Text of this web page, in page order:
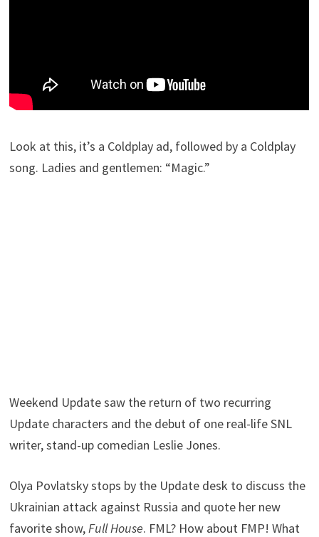
Look at this, it’s a Coldplay ad, followed by a Coldplay
song. Ladies and gentlemen: “Magic.”
Weekend Update saw the return of two recurring
Update characters and the debut of one real-life SNL
writer, stand-up comedian Leslie Jones.
Olya Povlatsky stops by the Update desk to discuss the
Ukrainian attack against Russia and quote her new
favorite show,Full House. FML? How about FMP! What